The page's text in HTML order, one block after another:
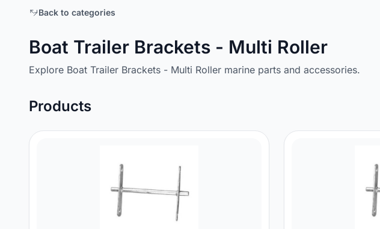
Back to categories
Boat Trailer Brackets - Multi Roller
Explore Boat Trailer Brackets - Multi Roller marine parts and accessories.
Products